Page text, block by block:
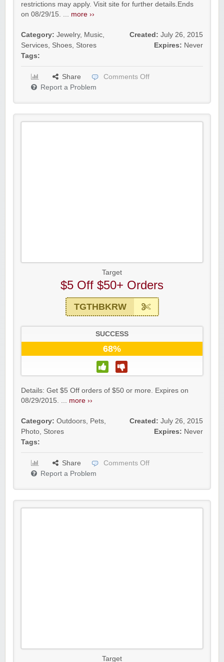
restrictions may apply. Visit site for further details.Ends
on 08/29/15. ... more ››
Category: Jewelry, Music,
Services, Shoes, Stores
Tags:
Created: July 26, 2015
Expires: Never
Share
Comments Off
Report a Problem
Target
$5 Off $50+ Orders
TGTHBKRW
SUCCESS
68%
Details: Get $5 Off orders of $50 or more. Expires on
08/29/2015. ... more ››
Category: Outdoors, Pets,
Photo, Stores
Tags:
Created: July 26, 2015
Expires: Never
Share
Comments Off
Report a Problem
Target